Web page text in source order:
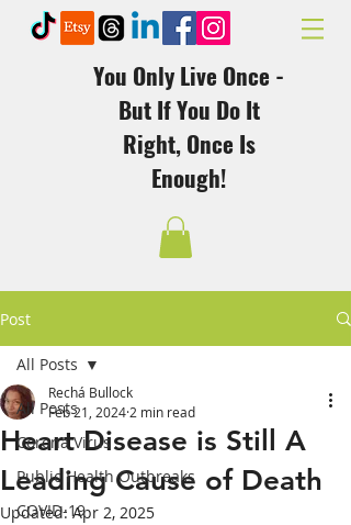
You Only Live Once -
But If You Do It
Right, Once Is
Enough!
Post
All Posts
Corona Virus
Public Health Outbreaks
COVID-19
All Posts
Heart Disease is Still A
Leading Cause of Death
Rechá Bullock
Feb 21, 20242 min read
Updated:Apr 2, 2025